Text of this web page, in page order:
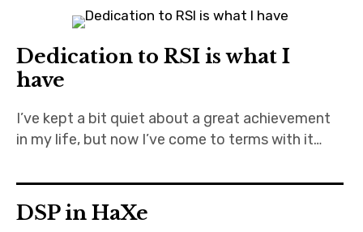
Dedication to RSI is what I
have
I’ve kept a bit quiet about a great achievement
in my life, but now I’ve come to terms with it…
DSP in HaXe